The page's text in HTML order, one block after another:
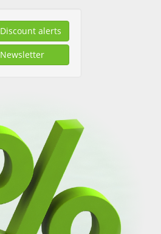
Discount alerts
Newsletter